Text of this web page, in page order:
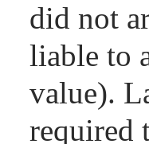
did not
liable to
value).
required